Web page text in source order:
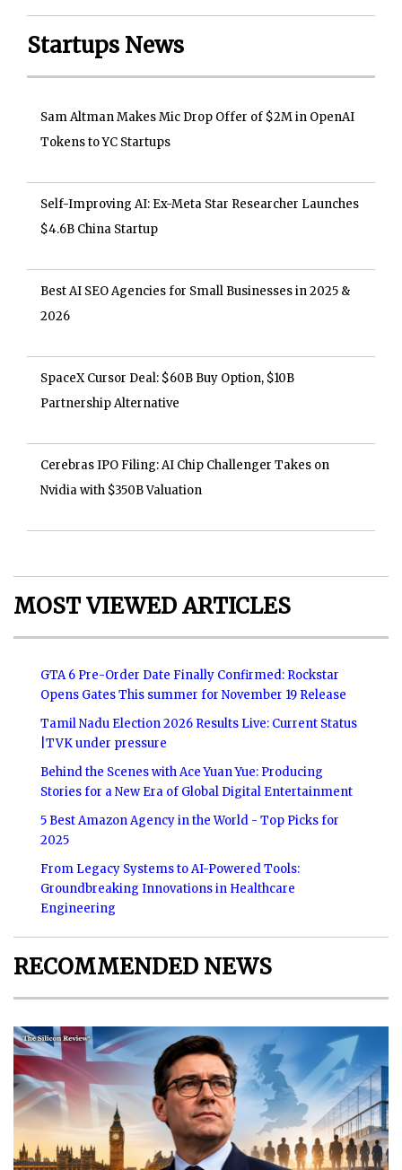
Startups News
Sam Altman Makes Mic Drop Offer of $2M in OpenAI
Tokens to YC Startups
Self-Improving AI: Ex-Meta Star Researcher Launches
$4.6B China Startup
Best AI SEO Agencies for Small Businesses in 2025 &
2026
SpaceX Cursor Deal: $60B Buy Option, $10B
Partnership Alternative
Cerebras IPO Filing: AI Chip Challenger Takes on
Nvidia with $350B Valuation
MOST VIEWED ARTICLES
GTA 6 Pre-Order Date Finally Confirmed: Rockstar
Opens Gates This summer for November 19 Release
Tamil Nadu Election 2026 Results Live: Current Status
|TVK under pressure
Behind the Scenes with Ace Yuan Yue: Producing
Stories for a New Era of Global Digital Entertainment
5 Best Amazon Agency in the World - Top Picks for
2025
From Legacy Systems to AI-Powered Tools:
Groundbreaking Innovations in Healthcare
Engineering
RECOMMENDED NEWS